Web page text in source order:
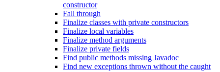
constructor
Fall through
Finalize classes with private constructors
Finalize local variables
Finalize method arguments
Finalize private fields
Find public methods missing Javadoc
Find new exceptions thrown without the caught